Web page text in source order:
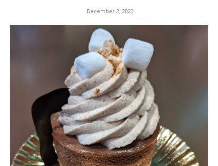
December 2, 2023